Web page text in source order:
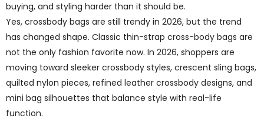
buying, and styling harder than it should be.
Yes, crossbody bags are still trendy in 2026, but the trend
has changed shape. Classic thin-strap cross-body bags are
not the only fashion favorite now. In 2026, shoppers are
moving toward sleeker crossbody styles, crescent sling bags,
quilted nylon pieces, refined leather crossbody designs, and
mini bag silhouettes that balance style with real-life
function.